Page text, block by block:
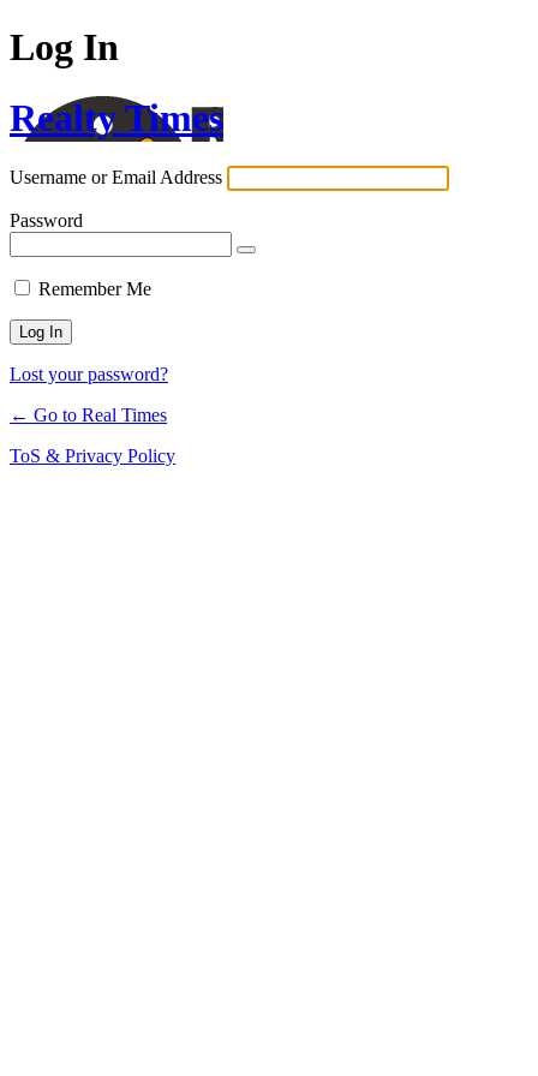
Log In
Realty Times
Username or Email Address
Password
Remember Me
Lost your password?
← Go to Real Times
ToS & Privacy Policy